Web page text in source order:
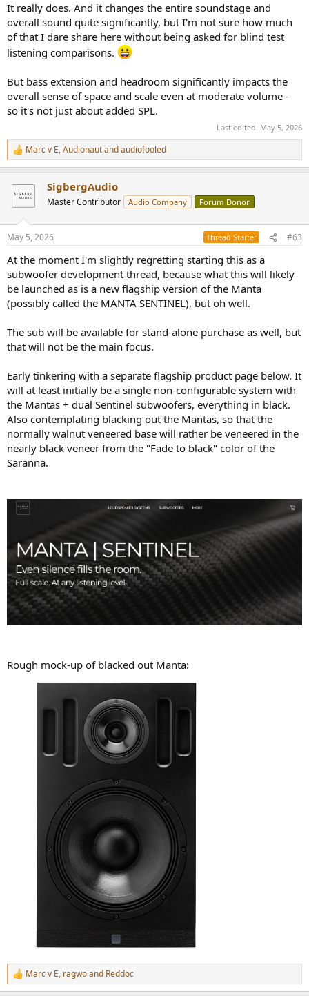
It really does. And it changes the entire soundstage and
overall sound quite significantly, but I'm not sure how much
of that I dare share here without being asked for blind test
listening comparisons.
But bass extension and headroom significantly impacts the
overall sense of space and scale even at moderate volume -
so it's not just about added SPL.
Last edited: May 5, 2026
R
e
c
i
s
Marc v E,Audionautandaudiofooled
SigbergAudio
Master Contributor Audio Company Forum Donor
May 5, 2026 Thread Starter #63
At the moment I'm slightly regretting starting this as a
subwoofer development thread, because what this will likely
be launched as is a new flagship version of the Manta
(possibly called the MANTA SENTINEL), but oh well.
The sub will be available for stand-alone purchase as well, but
that will not be the main focus.
Early tinkering with a separate flagship product page below. It
will at least initially be a single non-configurable system with
the Mantas + dual Sentinel subwoofers, everything in black.
Also contemplating blacking out the Mantas, so that the
normally walnut veneered base will rather be veneered in the
nearly black veneer from the "Fade to black" color of the
Saranna.
Rough mock-up of blacked out Manta:
R
e
Marc v E, ragwoand Reddoc